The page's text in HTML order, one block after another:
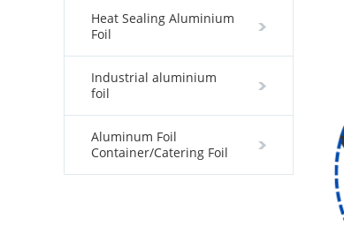
Heat Sealing Aluminium
Foil
Industrial aluminium
foil
Aluminum Foil
Container/Catering Foil